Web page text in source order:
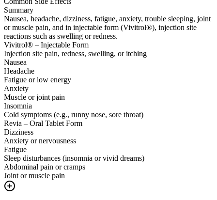
Summary
Nausea, headache, dizziness, fatigue, anxiety, trouble sleeping, joint
or muscle pain, and in injectable form (Vivitrol®), injection site
reactions such as swelling or redness.
Vivitrol® – Injectable Form
Injection site pain, redness, swelling, or itching
Nausea
Headache
Fatigue or low energy
Anxiety
Muscle or joint pain
Insomnia
Cold symptoms (e.g., runny nose, sore throat)
Revia – Oral Tablet Form
Dizziness
Anxiety or nervousness
Fatigue
Sleep disturbances (insomnia or vivid dreams)
Abdominal pain or cramps
Joint or muscle pain